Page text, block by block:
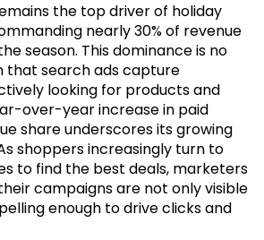
the top driver of holiday
nearly 30% of revenue
season. This dominance is no
that search ads capture
looking for products and
over-year increase in paid
share underscores its growing
shoppers increasingly turn to
to find the best deals, marketers
campaigns are not only visible
enough to drive clicks and